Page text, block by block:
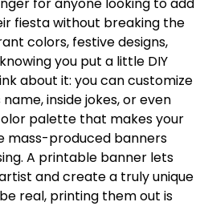
fiesta without breaking the
colors, festive designs,
you put a little DIY
about it: you can customize
inside jokes, or even
palette that makes your
mass-produced banners
A printable banner lets
and create a truly unique
real, printing them out is